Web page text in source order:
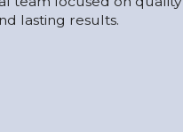
lasting results.